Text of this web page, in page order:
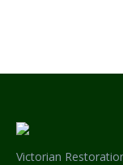
Victorian